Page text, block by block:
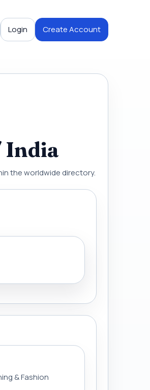
Login Create Account
India
the worldwide directory.
& Fashion